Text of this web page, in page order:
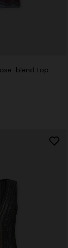
blend top